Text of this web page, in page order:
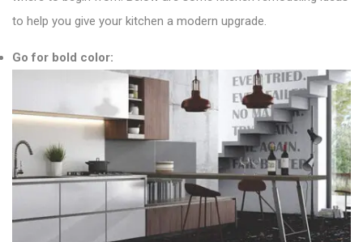
to help you give your kitchen a modern upgrade.
Go for bold color: